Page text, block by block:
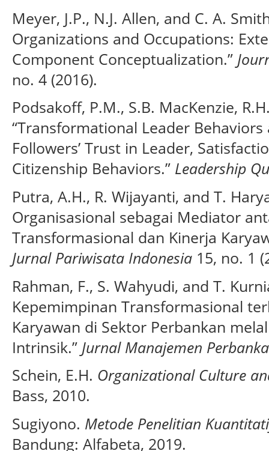
Meyer, J.P., N.J. Allen, and C. A.
Organizations and Occupations:
Component Conceptualization.”
no. 4 (2016).
Podsakoff, P.M., S.B. MacKenzie,
“Transformational Leader
Followers’ Trust in Leader,
Citizenship Behaviors.” Leadership
Putra, A.H., R. Wijayanti, and T.
Organisasional sebagai Mediator
Transformasional dan Kinerja
Jurnal Pariwisata Indonesia 15, no. 1
Rahman, F., S. Wahyudi, and T.
Kepemimpinan Transformasional
Karyawan di Sektor Perbankan
Intrinsik.” Jurnal Manajemen
Schein, E.H. Organizational Culture
Bass, 2010.
Sugiyono. Metode Penelitian
Bandung: Alfabeta, 2019.